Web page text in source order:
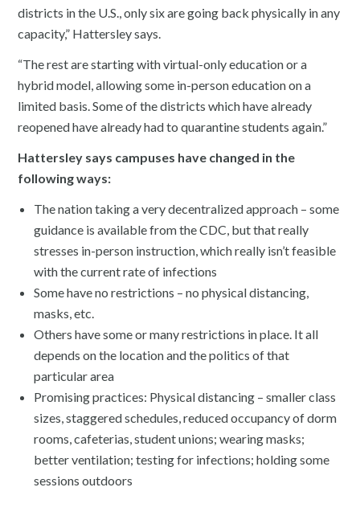
districts in the U.S., only six are going back physically in any
capacity,” Hattersley says.
“The rest are starting with virtual-only education or a
hybrid model, allowing some in-person education on a
limited basis. Some of the districts which have already
reopened have already had to quarantine students again.”
Hattersley says campuses have changed in the
following ways:
The nation taking a very decentralized approach – some
guidance is available from the CDC, but that really
stresses in-person instruction, which really isn’t feasible
with the current rate of infections
Some have no restrictions – no physical distancing,
masks, etc.
Others have some or many restrictions in place. It all
depends on the location and the politics of that
particular area
Promising practices: Physical distancing – smaller class
sizes, staggered schedules, reduced occupancy of dorm
rooms, cafeterias, student unions; wearing masks;
better ventilation; testing for infections; holding some
sessions outdoors